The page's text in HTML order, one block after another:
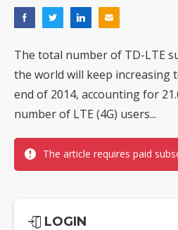
The total number of TD-LTE
the world will keep increasing
end of 2014, accounting for
number of LTE (4G) users...
The article requires paid
LOGIN